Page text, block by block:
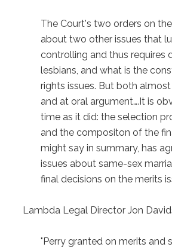
The Court's two orders on
about two other issues that
controlling and thus requires
lesbians, and what is the
rights issues. But both
and at oral argument….It is
time as it did: the selection
and the compositon of the
might say in summary, has
issues about same-sex
final decisions on the merits
Lambda Legal Director Jon
"Perry granted on merits and